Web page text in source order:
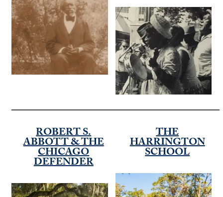
ROBERT S.
ABBOTT & THE
CHICAGO
DEFENDER
THE
HARRINGTON
SCHOOL